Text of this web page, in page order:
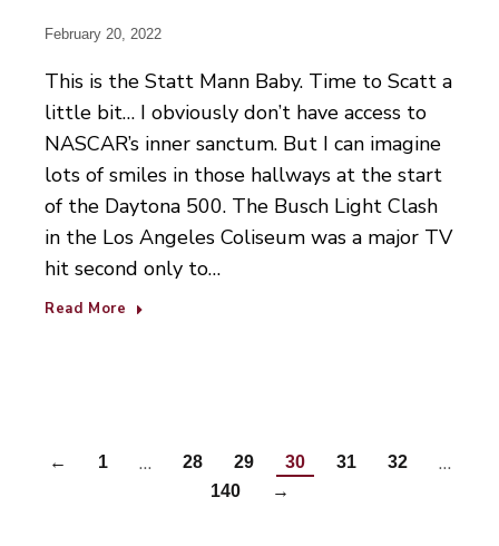
February 20, 2022
This is the Statt Mann Baby. Time to Scatt a
little bit… I obviously don’t have access to
NASCAR’s inner sanctum. But I can imagine
lots of smiles in those hallways at the start
of the Daytona 500. The Busch Light Clash
in the Los Angeles Coliseum was a major TV
hit second only to…
Read More
← 1 … 28 29 30 31 32 …
140 →